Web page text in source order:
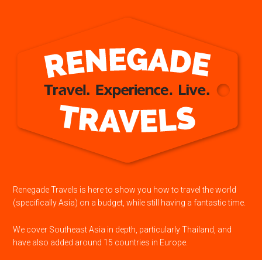
Renegade Travels is here to show you how to travel the world
(specifically Asia) on a budget, while still having a fantastic time.
We cover Southeast Asia in depth, particularly Thailand, and
have also added around 15 countries in Europe.